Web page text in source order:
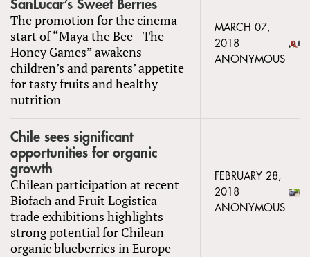
SanLucar’s Sweet Berries
The promotion for the cinema
start of “Maya the Bee - The
Honey Games” awakens
children’s and parents’ appetite
for tasty fruits and healthy
nutrition
MARCH 07,
2018
ANONYMOUS
Chile sees significant
opportunities for organic
growth
Chilean participation at recent
Biofach and Fruit Logistica
trade exhibitions highlights
strong potential for Chilean
organic blueberries in Europe
FEBRUARY 28,
2018
ANONYMOUS